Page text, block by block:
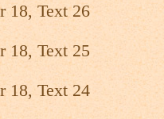
18, Text 26
18, Text 25
18, Text 24